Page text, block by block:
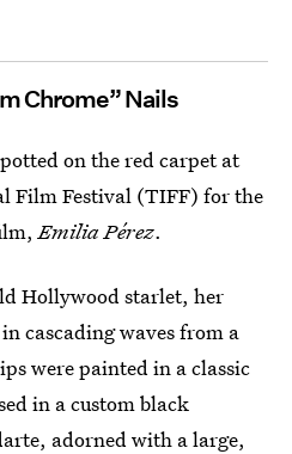
Chrome” Nails
on the red carpet at
Film Festival (TIFF) for the
Emilia Pérez.
Hollywood starlet, her
cascading waves from a
were painted in a classic
in a custom black
adorned with a large,